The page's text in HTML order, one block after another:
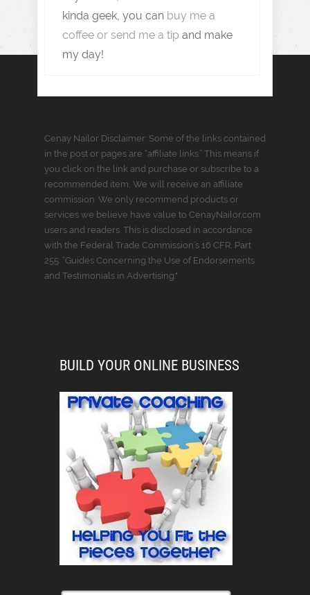
kinda geek, you can buy me a
coffee or send me a tip and make
my day!
Cenay Nailor Disclaimer: Some of the links contained
in the post or pages are “affiliate links.” This means if
you click on the link and purchase or subscribe to a
recommended item, We will receive an affiliate
commission. We only recommend products or
services we believe have value to CenayNailor.com
users and readers. This is disclosed in accordance
with the Federal Trade Commission’s 16 CFR, Part
255: “Guides Concerning the Use of Endorsements
and Testimonials in Advertising."
BUILD YOUR ONLINE BUSINESS